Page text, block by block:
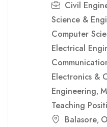
Civil
Science &
Computer
Electrical
Electronics &
Engineering,
Teaching
Balasore,